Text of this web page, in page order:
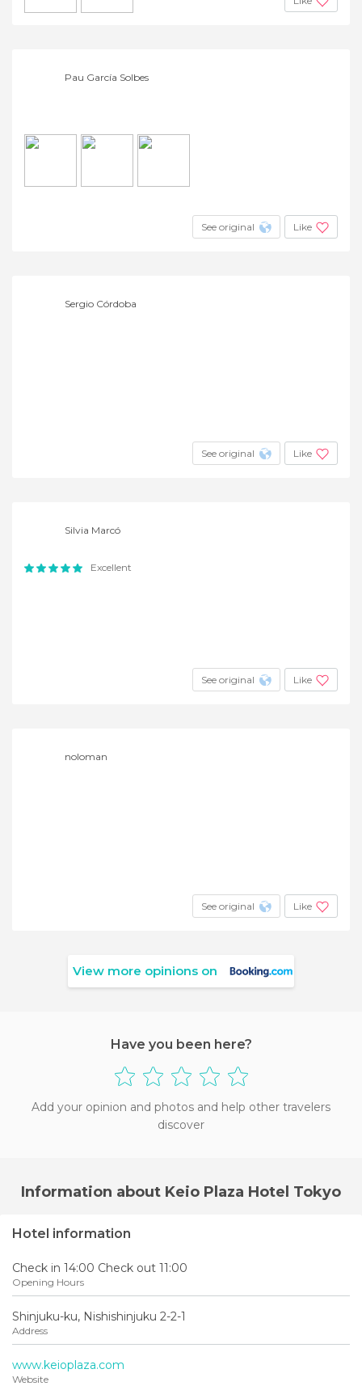
Pau García Solbes
See original Like
Sergio Córdoba
See original Like
Silvia Marcó
Excellent
See original Like
noloman
See original Like
View more opinions on
Have you been here?
Add your opinion and photos and help other travelers
discover
Information about Keio Plaza Hotel Tokyo
Hotel information
Check in 14:00 Check out 11:00
Opening Hours
Shinjuku-ku, Nishishinjuku 2-2-1
Address
www.keioplaza.com
Website